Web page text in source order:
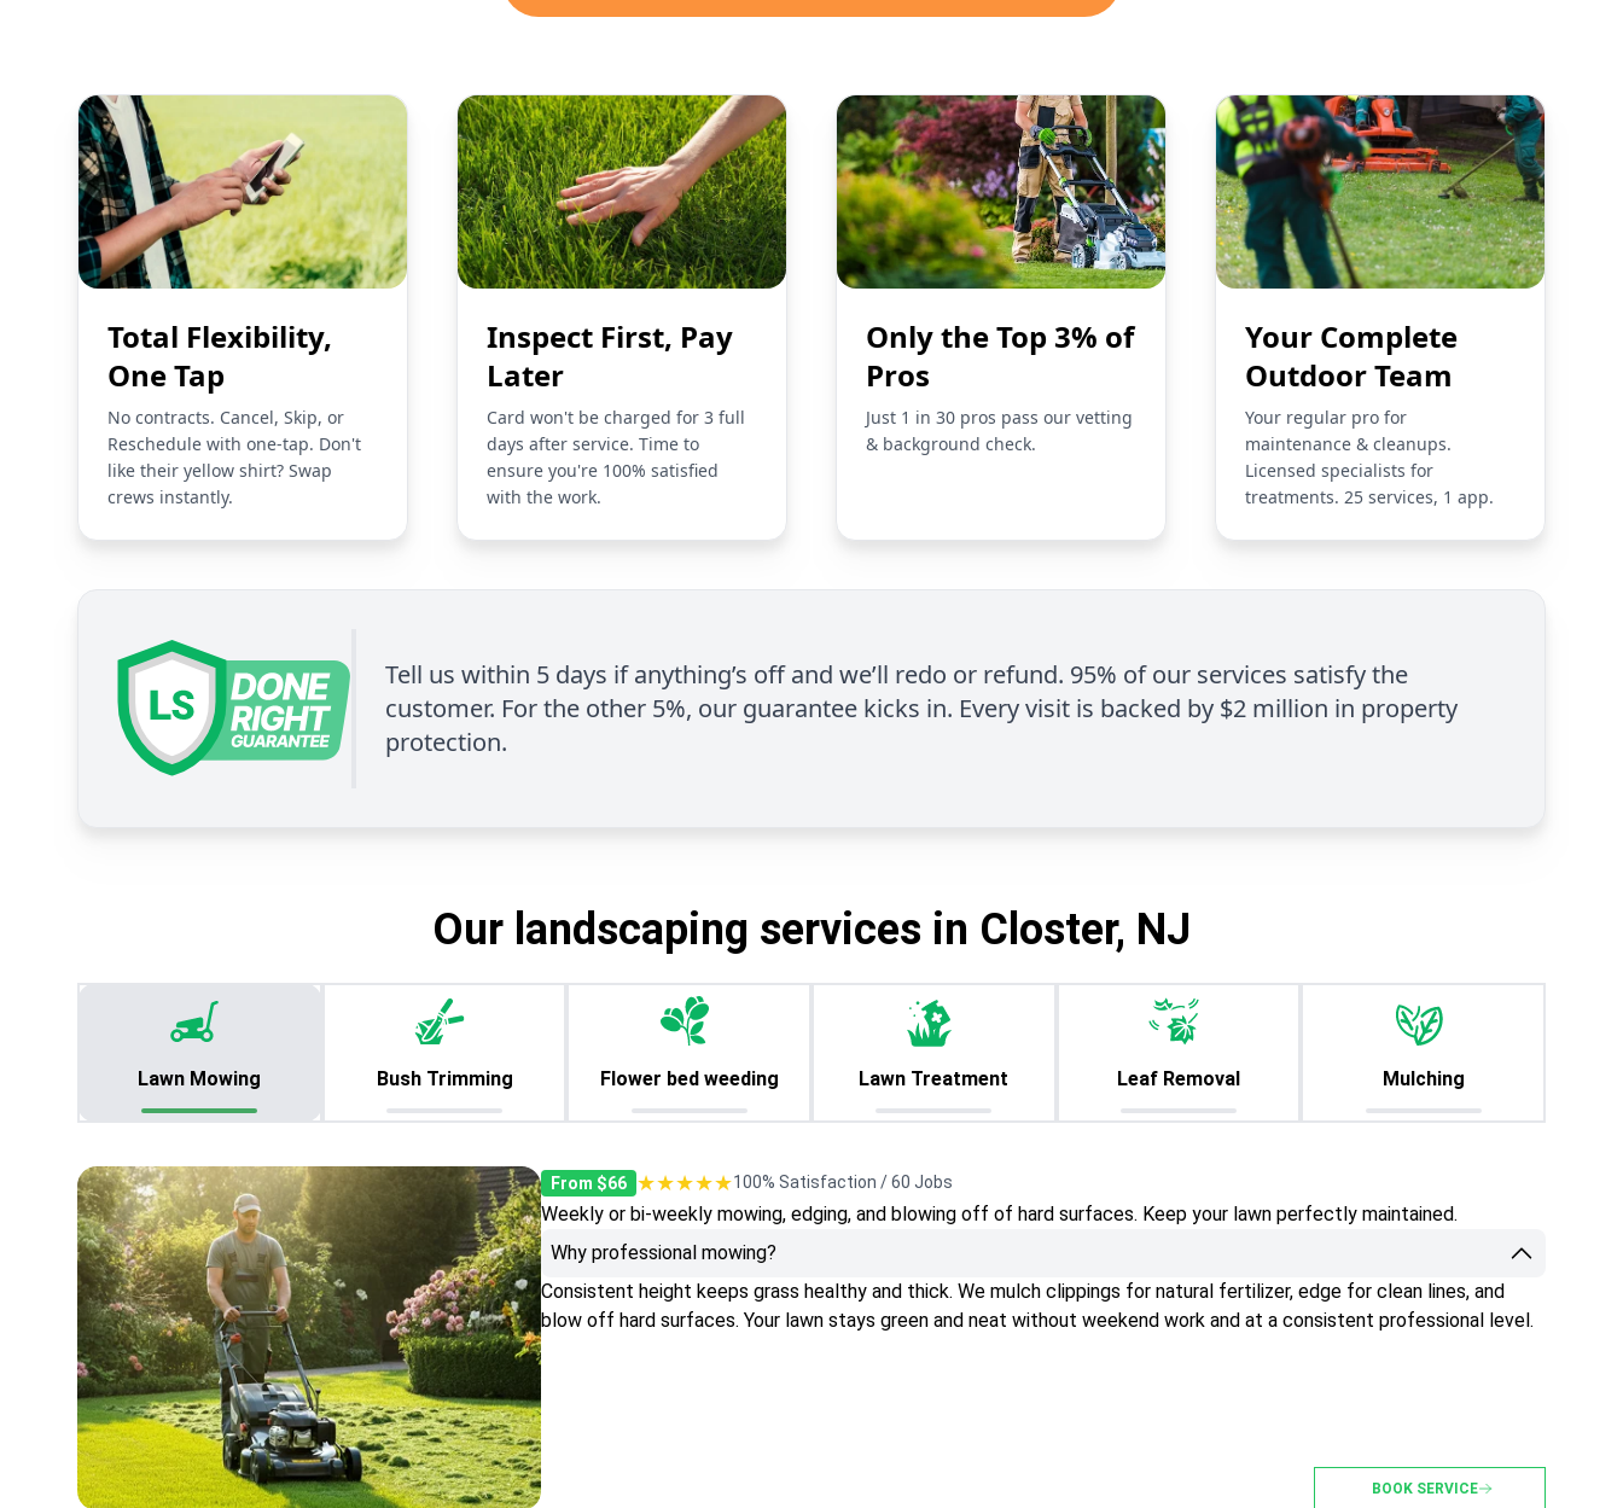
Total Flexibility,
One Tap
No contracts. Cancel, Skip, or
Reschedule with one-tap. Don't
like their yellow shirt? Swap
crews instantly.
Inspect First, Pay
Later
Card won't be charged for 3 full
days after service. Time to
ensure you're 100% satisfied
with the work.
Only the Top 3% of
Pros
Just 1 in 30 pros pass our vetting
& background check.
Your Complete
Outdoor Team
Your regular pro for
maintenance & cleanups.
Licensed specialists for
treatments. 25 services, 1 app.
Tell us within 5 days if anything’s off and we’ll redo or refund. 95% of our services satisfy the
customer. For the other 5%, our guarantee kicks in. Every visit is backed by $2 million in property
protection.
Our landscaping services in Closter, NJ
Lawn Mowing Bush Trimming Flower bed weeding Lawn Treatment Leaf Removal Mulching
From $66 ★★★★★100% Satisfaction / 60 Jobs
Weekly or bi-weekly mowing, edging, and blowing off of hard surfaces. Keep your lawn perfectly maintained.
Why professional mowing?
Consistent height keeps grass healthy and thick. We mulch clippings for natural fertilizer, edge for clean lines, and
blow off hard surfaces. Your lawn stays green and neat without weekend work and at a consistent professional level.
BOOK SERVICE